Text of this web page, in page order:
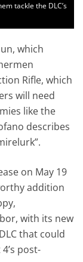
tackle the DLC’s
which
Rifle, which
will need
like the
describes
on May 19
addition
with its new
that could
post-